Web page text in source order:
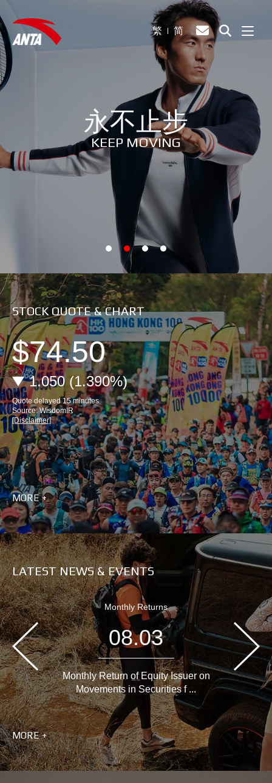
繁 简
永不止步
KEEP MOVING
STOCK QUOTE & CHART
MORE +
LATEST NEWS & EVENTS
Monthly Returns
08.03
Monthly Return of Equity Issuer on
Movements in Securities f ...
MORE +